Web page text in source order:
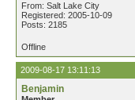
From: Salt Lake City
Registered: 2005-10-09
Posts: 2185
Offline
2009-08-17 13:11:13
Benjamin